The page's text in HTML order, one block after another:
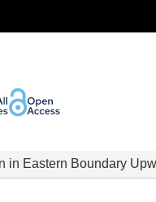
in Eastern Boundary